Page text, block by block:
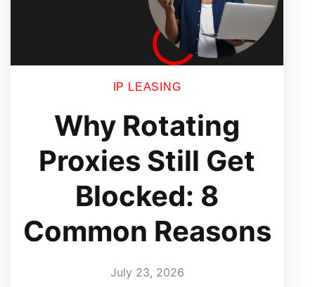
IP LEASING
Why Rotating
Proxies Still Get
Blocked: 8
Common Reasons
July 23, 2026